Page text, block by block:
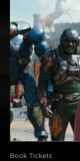
Book Tickets